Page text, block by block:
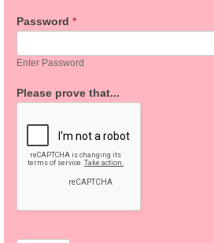
Password *
Enter Password
Please prove that...